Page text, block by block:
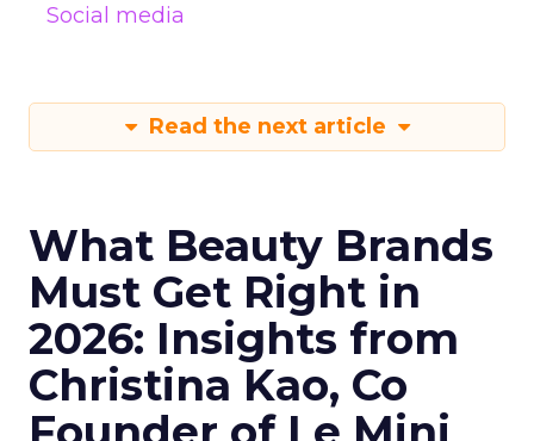
Social media
Read the next article
What Beauty Brands
Must Get Right in
2026: Insights from
Christina Kao, Co